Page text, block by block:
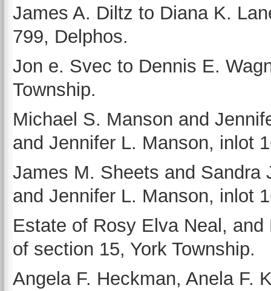
James A. Diltz to Diana K.
799, Delphos.
Jon e. Svec to Dennis E.
Township.
Michael S. Manson and
and Jennifer L. Manson, inlot
James M. Sheets and Sandra
and Jennifer L. Manson, inlot
Estate of Rosy Elva Neal,
of section 15, York Township.
Angela F. Heckman, Anela F.